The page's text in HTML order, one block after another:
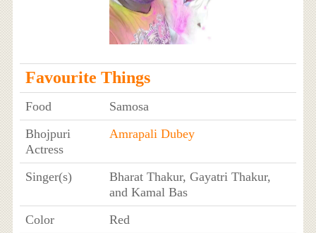
Favourite Things
Food
Samosa
Bhojpuri
Actress
Amrapali Dubey
Singer(s)
Bharat Thakur, Gayatri Thakur,
and Kamal Bas
Color
Red